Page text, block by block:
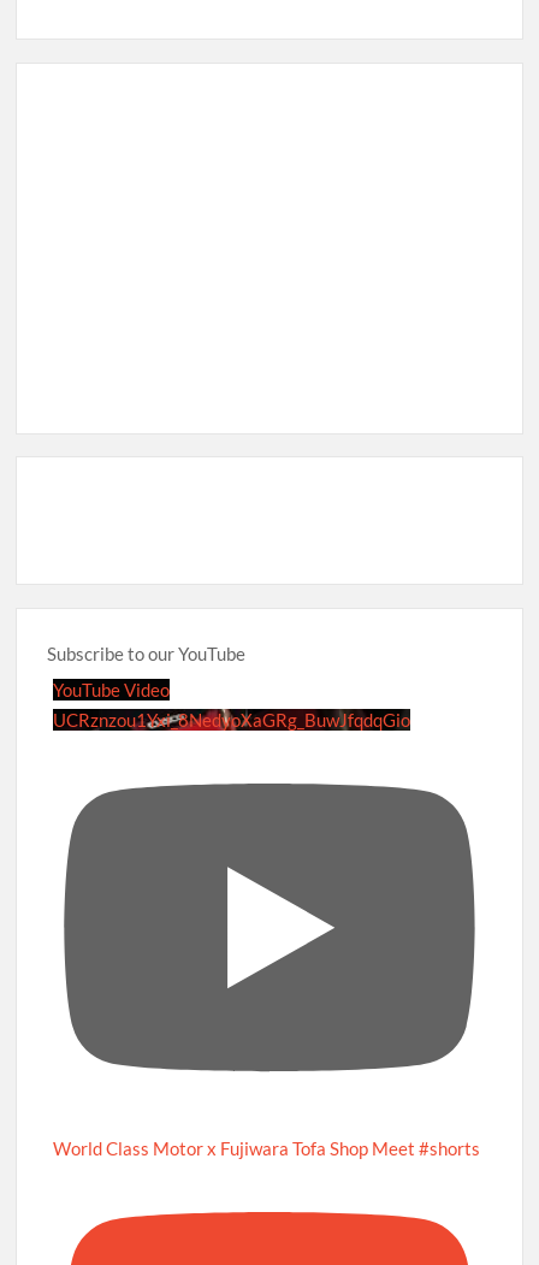
Subscribe to our YouTube
YouTube Video
UCRznzou1Yxi_8NedyoXaGRg_BuwJfqdqGio
World Class Motor x Fujiwara Tofa Shop Meet #shorts